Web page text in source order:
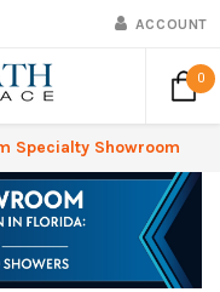
ACCOUNT
0
Specialty Showroom